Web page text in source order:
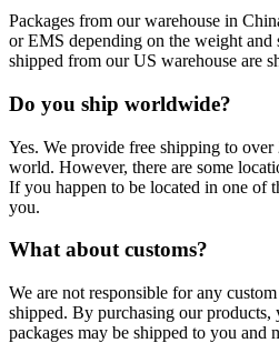
Packages from our warehouse in
or EMS depending on the weight and
shipped from our US warehouse are
Do you ship worldwide?
Yes. We provide free shipping to
world. However, there are some
If you happen to be located in one of
you.
What about customs?
We are not responsible for any
shipped. By purchasing our products,
packages may be shipped to you and